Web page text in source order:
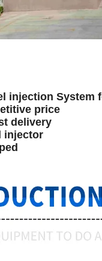
injection System
price
delivery
injector